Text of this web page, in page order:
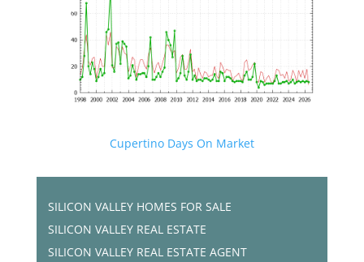
Cupertino Days On Market
SILICON VALLEY HOMES FOR SALE
SILICON VALLEY REAL ESTATE
SILICON VALLEY REAL ESTATE AGENT